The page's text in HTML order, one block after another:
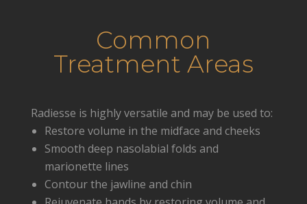
Common
Treatment Areas
Radiesse is highly versatile and may be used to:
Restore volume in the midface and cheeks
Smooth deep nasolabial folds and
marionette lines
Contour the jawline and chin